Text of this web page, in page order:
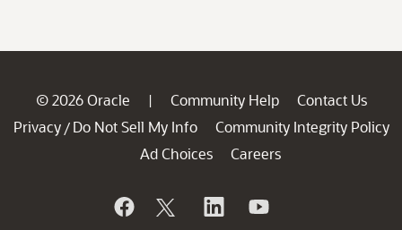
© 2026 Oracle | Community Help
Contact Us
Privacy / Do Not Sell My Info
Community Integrity Policy
Ad Choices
Careers